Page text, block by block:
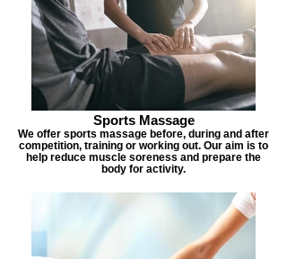
Sports Massage
We offer sports massage before, during and after
competition, training or working out. Our aim is to
help reduce muscle soreness and prepare the
body for activity.